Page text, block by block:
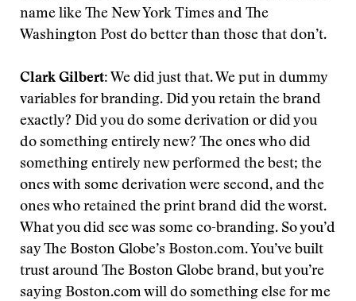
name like The New York Times and The
Washington Post do better than those that don’t.
Clark Gilbert: We did just that. We put in dummy
variables for branding. Did you retain the brand
exactly? Did you do some derivation or did you
do something entirely new? The ones who did
something entirely new performed the best; the
ones with some derivation were second, and the
ones who retained the print brand did the worst.
What you did see was some co-branding. So you’d
say The Boston Globe’s Boston.com. You’ve built
trust around The Boston Globe brand, but you’re
saying Boston.com will do something else for me